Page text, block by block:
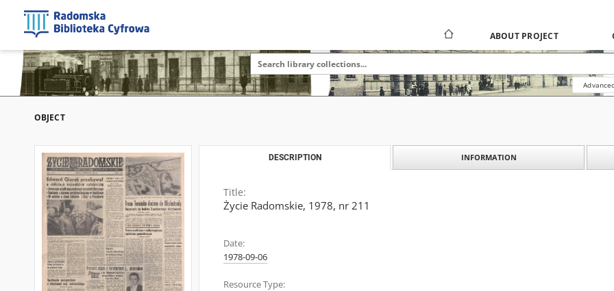
ABOUT PROJECT
OBJECT
DESCRIPTION INFORMATION
Title:
Życie Radomskie, 1978, nr 211
Date:
1978-09-06
Resource Type: